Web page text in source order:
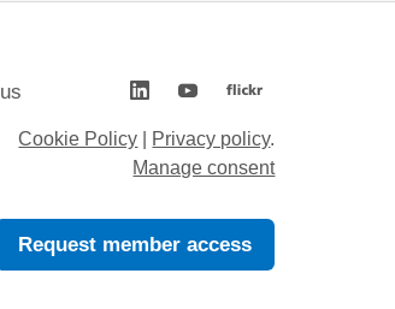
Cookie Policy Privacy policy.
Manage consent
Request member access